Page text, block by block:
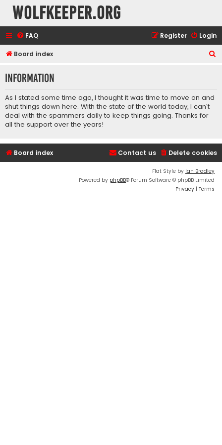
wolfkeeper.org
FAQ Login
Register
Board index
r
Information
As I stated some time ago, I thought it was time to move on and
shut things down here. With the state of the world today, I can't
deal with the spammers daily to keep things going. Thanks for
all the support over the years!
Board index Delete cookies
Contact us
Flat Style by Ian Bradley
Powered by phpBB® Forum Software © phpBB Limited
Privacy | Terms